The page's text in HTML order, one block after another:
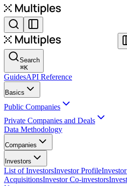
Search
⌘K
GuidesAPI Reference
Basics
Public Companies
Private Companies and Deals
Data Methodology
Companies
Investors
List of InvestorsInvestor Profile
AcquisitionsInvestor Co-investors